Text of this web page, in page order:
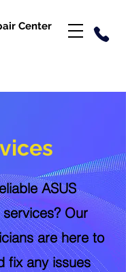
Center
ASUS
Our
are here to
fix any issues